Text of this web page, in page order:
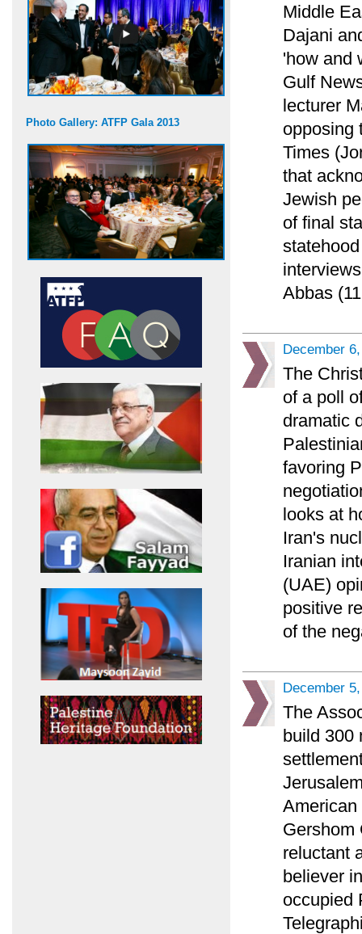
Photo Gallery: ATFP Gala 2013
Middle
Dajani
'how and
Gulf
lecturer
opposing
Times
that
Jewish
of final
Abbas
December
The
of a poll
dramatic
favoring
looks at
Iran's
Iranian
(UAE)
positive
of the
December
The
build 300
American
Gershom
reluctant
believer
occupied